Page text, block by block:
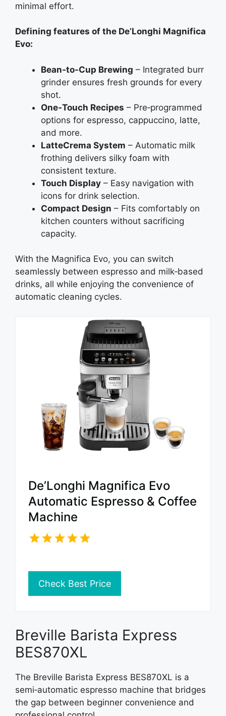
minimal effort.
Defining features of the De’Longhi Magnifica
Evo:
Bean‑to‑Cup Brewing – Integrated burr
grinder ensures fresh grounds for every
shot.
One‑Touch Recipes – Pre‑programmed
options for espresso, cappuccino, latte,
and more.
LatteCrema System – Automatic milk
frothing delivers silky foam with
consistent texture.
Touch Display – Easy navigation with
icons for drink selection.
Compact Design – Fits comfortably on
kitchen counters without sacrificing
capacity.
With the Magnifica Evo, you can switch
seamlessly between espresso and milk‑based
drinks, all while enjoying the convenience of
automatic cleaning cycles.
De’Longhi Magnifica Evo
Automatic Espresso & Coffee
Machine
Check Best Price
Breville Barista Express
BES870XL
The Breville Barista Express BES870XL is a
semi‑automatic espresso machine that bridges
the gap between beginner convenience and